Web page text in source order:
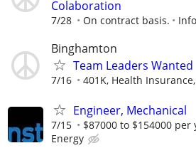
Colaboration
7/28 On contract basis.
Binghamton
Team Leaders Wanted
7/16 401K, Health
Engineer, Mechanical
7/15 $87000 to $154000 per
Energy